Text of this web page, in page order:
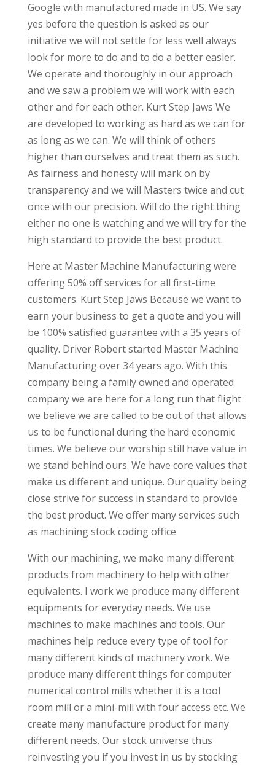
Google with manufactured made in US. We say
yes before the question is asked as our
initiative we will not settle for less well always
look for more to do and to do a better easier.
We operate and thoroughly in our approach
and we saw a problem we will work with each
other and for each other. Kurt Step Jaws We
are developed to working as hard as we can for
as long as we can. We will think of others
higher than ourselves and treat them as such.
As fairness and honesty will mark on by
transparency and we will Masters twice and cut
once with our precision. Will do the right thing
either no one is watching and we will try for the
high standard to provide the best product.
Here at Master Machine Manufacturing were
offering 50% off services for all first-time
customers. Kurt Step Jaws Because we want to
earn your business to get a quote and you will
be 100% satisfied guarantee with a 35 years of
quality. Driver Robert started Master Machine
Manufacturing over 34 years ago. With this
company being a family owned and operated
company we are here for a long run that flight
we believe we are called to be out of that allows
us to be functional during the hard economic
times. We believe our worship still have value in
we stand behind ours. We have core values that
make us different and unique. Our quality being
close strive for success in standard to provide
the best product. We offer many services such
as machining stock coding office
With our machining, we make many different
products from machinery to help with other
equivalents. I work we produce many different
equipments for everyday needs. We use
machines to make machines and tools. Our
machines help reduce every type of tool for
many different kinds of machinery work. We
produce many different things for computer
numerical control mills whether it is a tool
room mill or a mini-mill with four access etc. We
create many manufacture product for many
different needs. Our stock universe thus
reinvesting you if you invest in us by stocking